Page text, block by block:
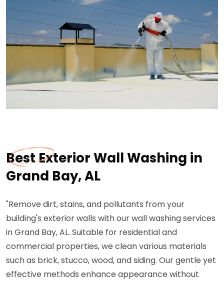
Best Exterior Wall Washing in
Grand Bay, AL
"Remove dirt, stains, and pollutants from your
building's exterior walls with our wall washing services
in Grand Bay, AL. Suitable for residential and
commercial properties, we clean various materials
such as brick, stucco, wood, and siding. Our gentle yet
effective methods enhance appearance without